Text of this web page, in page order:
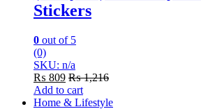
Stickers
0 out of 5
(0)
SKU: n/a
₨ 809 ₨1,216
Add to cart
Home & Lifestyle